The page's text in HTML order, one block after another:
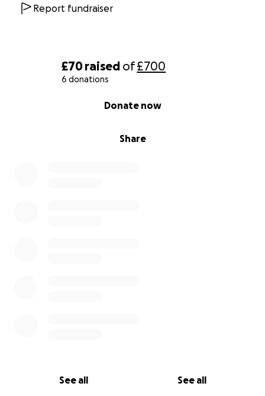
£70raised of£700
6 donations
Share
Donate now
See all See all
Report fundraiser